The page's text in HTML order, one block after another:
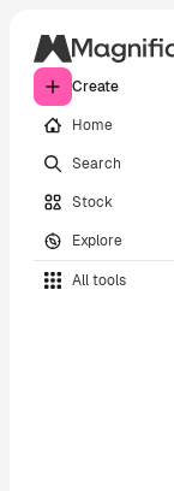
Create
Home
Search
Stock
Explore
All tools